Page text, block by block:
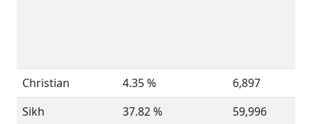
Christian 4.35 %
6,897
Sikh
37.82 %
59,996